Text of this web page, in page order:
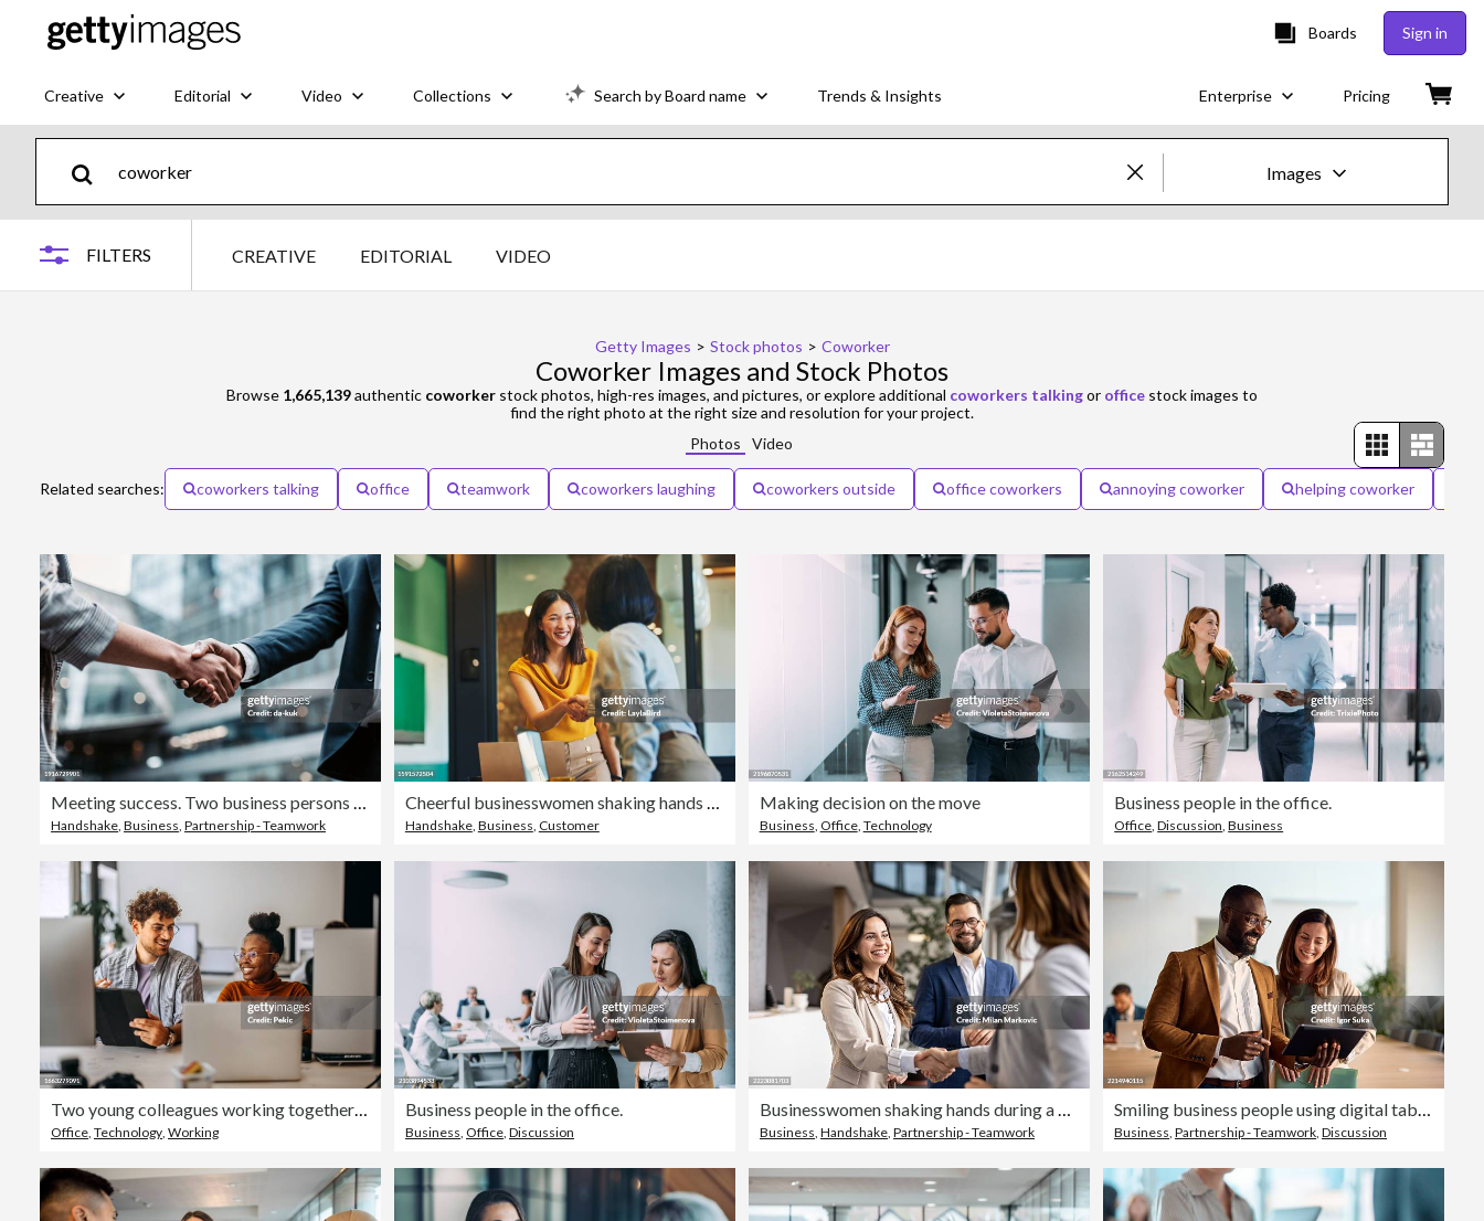
Boards Sign in
Creative Editorial Video Collections Search by Board name Trends & Insights Enterprise Pricing
Images
Creative
FILTERS CREATIVE EDITORIAL VIDEO
Getty Images > Stock photos > Coworker
Coworker Images and Stock Photos
Browse 1,665,139authentic coworker stock photos, high-res images, and pictures, or explore additional coworkers talkingor office stock images to
find the right photo at the right size and resolution for your project.
Photos
Video
Related searches: coworkers talking office teamwork coworkers laughing coworkers outside office coworkers annoying coworker helping coworker
Meeting success. Two business persons shaking hands standing outside
Handshake, Business, Partnership - Teamwork
Cheerful businesswomen shaking hands in meeting room
Handshake, Business, Customer
Making decision on the move
Business, Office, Technology
Business people in the office.
Office,Discussion,Business
Two young colleagues working together at modern office
Office, Technology, Working
Business people in the office.
Business, Office, Discussion
Businesswomen shaking hands during a meeting with a businessman
Business, Handshake, Partnership - Teamwork
Smiling business people using digital tablet in modern office
Business, Partnership - Teamwork, Discussion